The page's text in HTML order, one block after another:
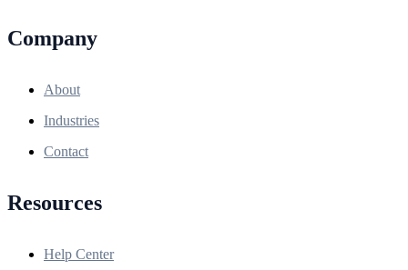
Company
About
Industries
Contact
Resources
Help Center